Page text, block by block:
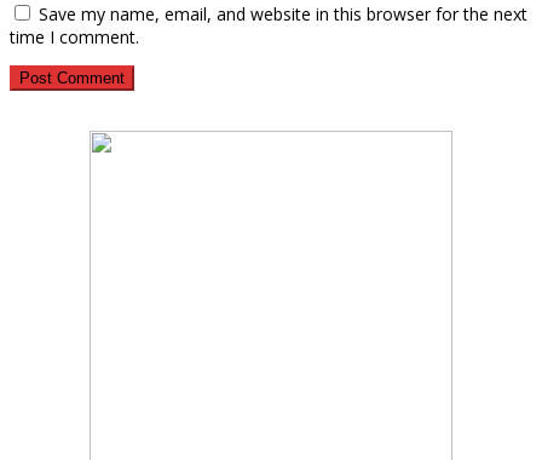
Save my name, email, and website in this browser for the next
time I comment.